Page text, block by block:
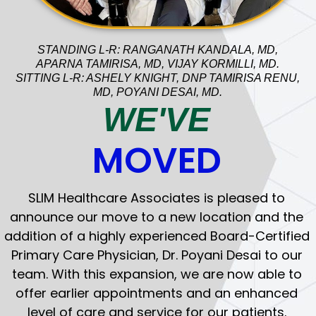
CHRONIC CARE
We specialize in the care of a wide variety
of medical conditions like Diabetes,
Hypertension, Hypercholesterolemia,
Pulmonary and Cardiovascular conditions
and often collaborate with consulting
WELL WOMAN EXAMS
STANDING L-R: RANGANATH KANDALA, MD,
APARNA TAMIRISA, MD, VIJAY KORMILLI, MD.
SITTING L-R: ASHELY KNIGHT, DNP TAMIRISA RENU,
MD, POYANI DESAI, MD.
WE'VE
MOVED
SLIM Healthcare Associates is pleased to
announce our move to a new location and the
addition of a highly experienced Board-Certified
Primary Care Physician, Dr. Poyani Desai to our
team. With this expansion, we are now able to
offer earlier appointments and an enhanced
level of care and service for our patients.